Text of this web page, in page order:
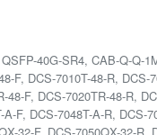
40G-SR4, CAB-Q-Q-
F, DCS-7010T-48-R, DCS-
F, DCS-7020TR-48-R,
F, DCS-7048T-A-R, DCS-